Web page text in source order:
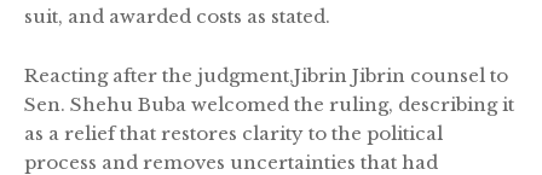
suit, and awarded costs as stated.
Reacting after the judgment,Jibrin Jibrin counsel to
Sen. Shehu Buba welcomed the ruling, describing it
as a relief that restores clarity to the political
process and removes uncertainties that had